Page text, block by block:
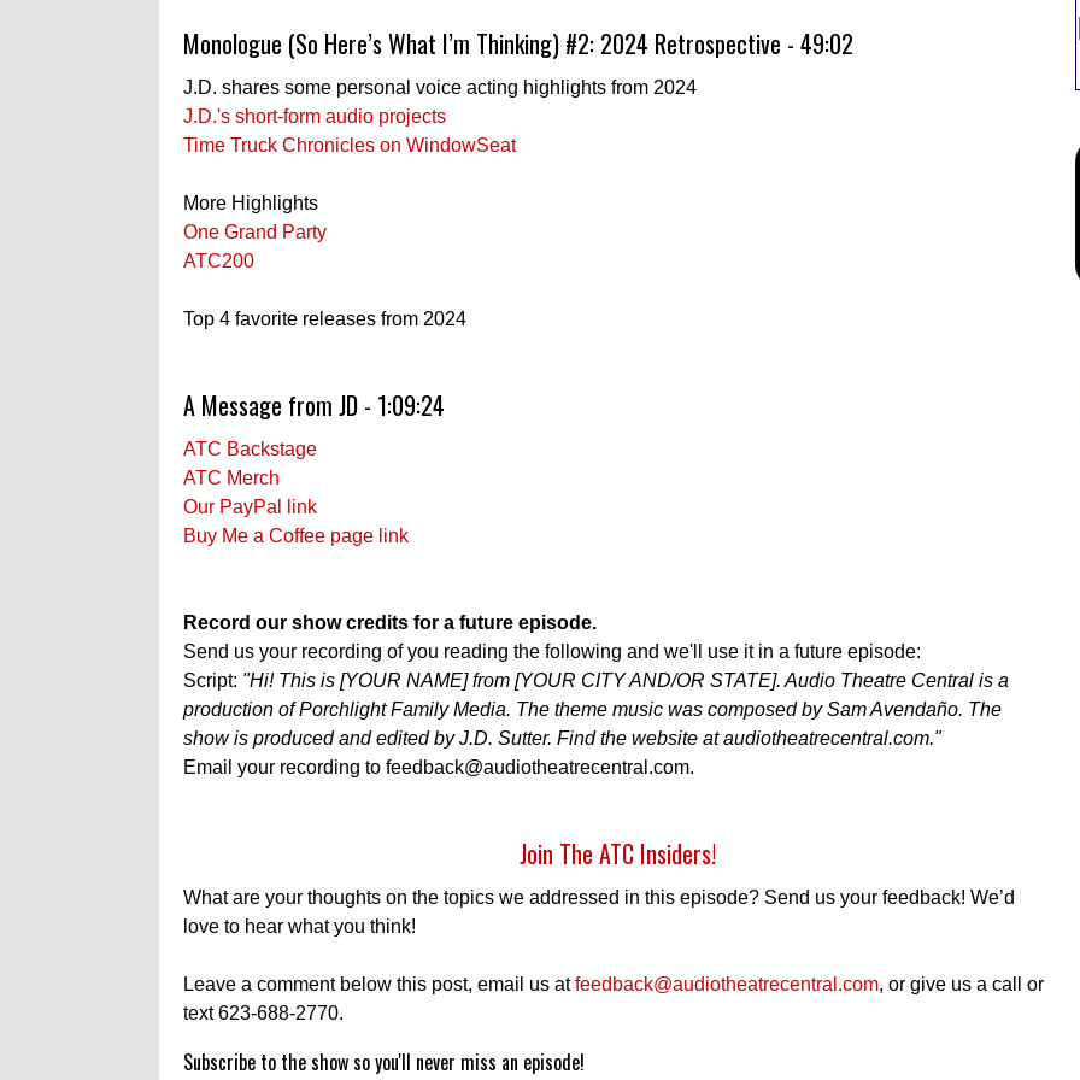
Monologue (So Here’s What I’m Thinking) #2: 2024 Retrospective - 49:02
J.D. shares some personal voice acting highlights from 2024
J.D.'s short-form audio projects
Time Truck Chronicles on WindowSeat
More Highlights
One Grand Party
ATC200
Top 4 favorite releases from 2024
A Message from JD - 1:09:24
ATC Backstage
ATC Merch
Our PayPal link
Buy Me a Coffee page link
Record our show credits for a future episode.
Send us your recording of you reading the following and we'll use it in a future episode:
Script: "Hi! This is [YOUR NAME] from [YOUR CITY AND/OR STATE]. Audio Theatre Central is a
production of Porchlight Family Media. The theme music was composed by Sam Avendaño. The
show is produced and edited by J.D. Sutter. Find the website at audiotheatrecentral.com."
Email your recording to feedback@audiotheatrecentral.com.
Join The ATC Insiders!
What are your thoughts on the topics we addressed in this episode? Send us your feedback! We’d
love to hear what you think!
Leave a comment below this post, email us atfeedback@audiotheatrecentral.com, or give us a call or
text 623-688-2770.
Subscribe to the show so you'll never miss an episode!